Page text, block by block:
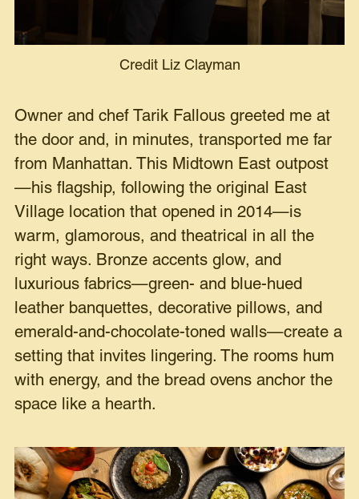
Credit Liz Clayman
Owner and chef Tarik Fallous greeted me at
the door and, in minutes, transported me far
from Manhattan. This Midtown East outpost
—his flagship, following the original East
Village location that opened in 2014—is
warm, glamorous, and theatrical in all the
right ways. Bronze accents glow, and
luxurious fabrics—green- and blue-hued
leather banquettes, decorative pillows, and
emerald-and-chocolate-toned walls—create a
setting that invites lingering. The rooms hum
with energy, and the bread ovens anchor the
space like a hearth.